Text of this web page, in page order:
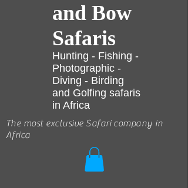
and Bow
Safaris
Hunting - Fishing -
Photographic -
Diving - Birding
and Golfing safaris
in Africa
The most exclusive Safari company in
Africa